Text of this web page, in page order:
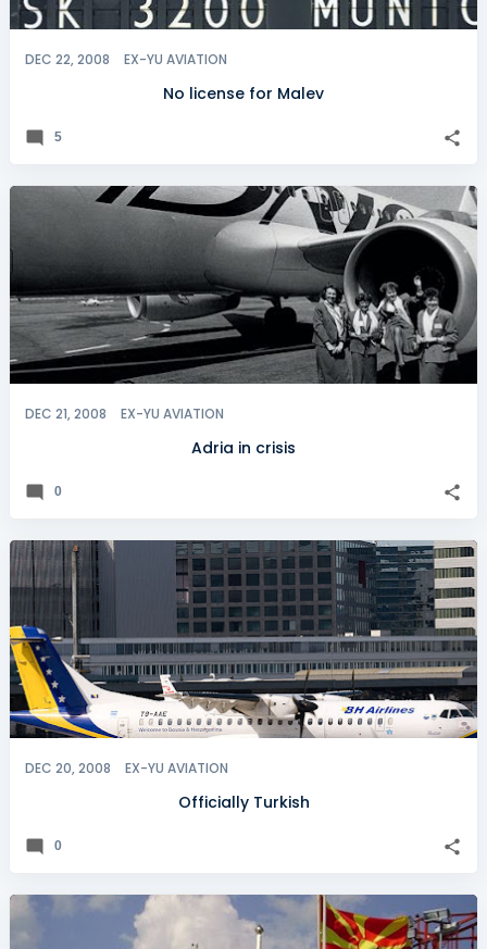
DEC 22, 2008 EX-YU AVIATION
No license for Malev
5
DEC 21, 2008 EX-YU AVIATION
Adria in crisis
0
DEC 20, 2008 EX-YU AVIATION
Officially Turkish
0